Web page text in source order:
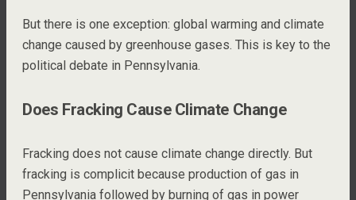
But there is one exception: global warming and climate
change caused by greenhouse gases. This is key to the
political debate in Pennsylvania.
Does Fracking Cause Climate Change
Fracking does not cause climate change directly. But
fracking is complicit because production of gas in
Pennsylvania followed by burning of gas in power